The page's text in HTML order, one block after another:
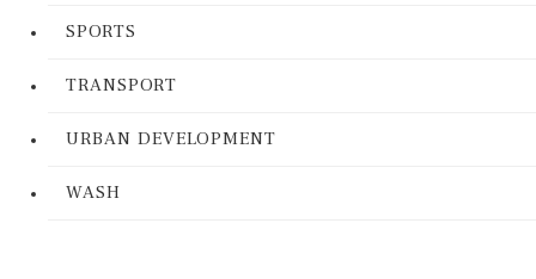
SPORTS
TRANSPORT
URBAN DEVELOPMENT
WASH